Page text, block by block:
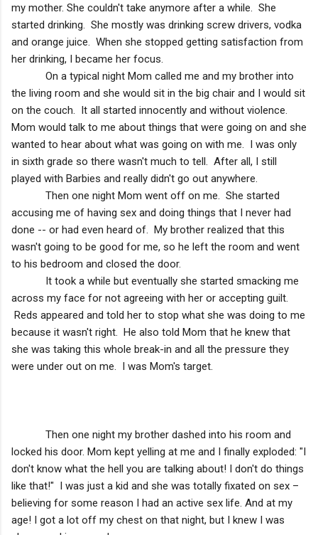
my mother. She couldn't take anymore after a while. She
started drinking. She mostly was drinking screw drivers, vodka
and orange juice. When she stopped getting satisfaction from
her drinking, I became her focus.
On a typical night Mom called me and my brother into
the living room and she would sit in the big chair and I would sit
on the couch. It all started innocently and without violence.
Mom would talk to me about things that were going on and she
wanted to hear about what was going on with me. I was only
in sixth grade so there wasn't much to tell. After all, I still
played with Barbies and really didn't go out anywhere.
Then one night Mom went off on me. She started
accusing me of having sex and doing things that I never had
done -- or had even heard of. My brother realized that this
wasn't going to be good for me, so he left the room and went
to his bedroom and closed the door.
It took a while but eventually she started smacking me
across my face for not agreeing with her or accepting guilt.
Reds appeared and told her to stop what she was doing to me
because it wasn't right. He also told Mom that he knew that
she was taking this whole break-in and all the pressure they
were under out on me. I was Mom's target.
Then one night my brother dashed into his room and
locked his door. Mom kept yelling at me and I finally exploded: "I
don't know what the hell you are talking about! I don't do things
like that!" I was just a kid and she was totally fixated on sex –
believing for some reason I had an active sex life. And at my
age! I got a lot off my chest on that night, but I knew I was